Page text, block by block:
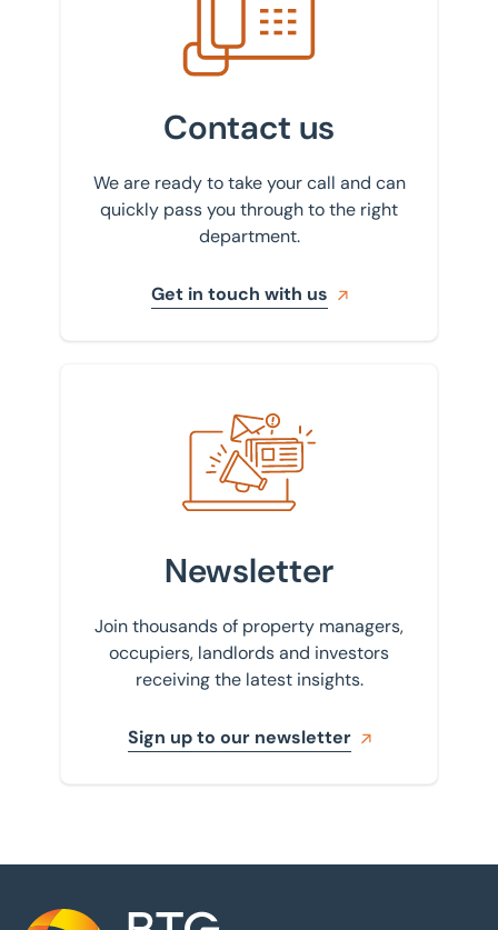
Contact us
We are ready to take your call and can
quickly pass you through to the right
department.
Get in touch with us
Newsletter
Join thousands of property managers,
occupiers, landlords and investors
receiving the latest insights.
Sign up to our newsletter